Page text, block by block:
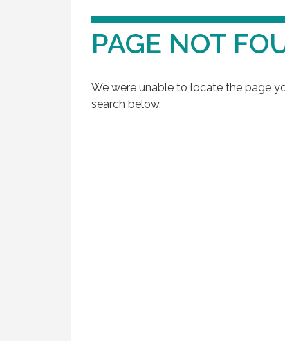
PAGE NOT
We were unable to locate the page
search below.